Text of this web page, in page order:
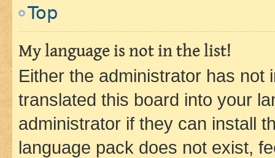
Top
My language is not in the list!
Either the administrator has not
translated this board into your
administrator if they can install
language pack does not exist,